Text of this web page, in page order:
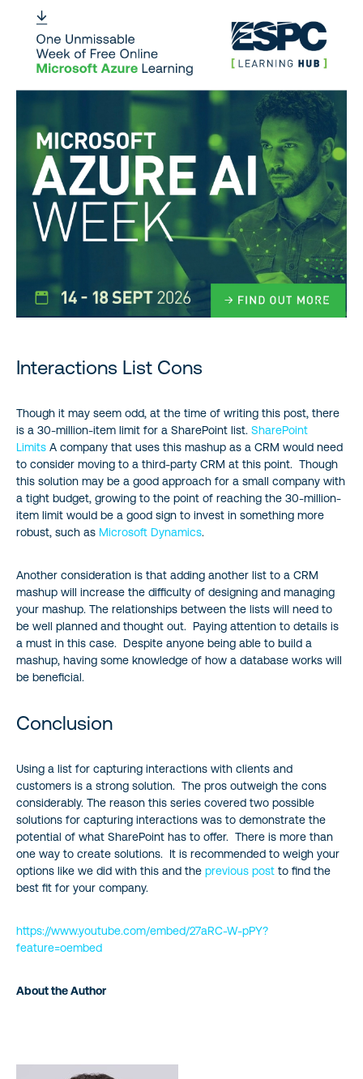
Interactions List Cons
Though it may seem odd, at the time of writing this post, there
is a 30-million-item limit for a SharePoint list. SharePoint
Limits A company that uses this mashup as a CRM would need
to consider moving to a third-party CRM at this point. Though
this solution may be a good approach for a small company with
a tight budget, growing to the point of reaching the 30-million-
item limit would be a good sign to invest in something more
robust, such as Microsoft Dynamics.
Another consideration is that adding another list to a CRM
mashup will increase the difficulty of designing and managing
your mashup. The relationships between the lists will need to
be well planned and thought out. Paying attention to details is
a must in this case. Despite anyone being able to build a
mashup, having some knowledge of how a database works will
be beneficial.
Conclusion
Using a list for capturing interactions with clients and
customers is a strong solution. The pros outweigh the cons
considerably. The reason this series covered two possible
solutions for capturing interactions was to demonstrate the
potential of what SharePoint has to offer. There is more than
one way to create solutions. It is recommended to weigh your
options like we did with this and the previous post to find the
best fit for your company.
https://www.youtube.com/embed/27aRC-W-pPY?
feature=oembed
About the Author